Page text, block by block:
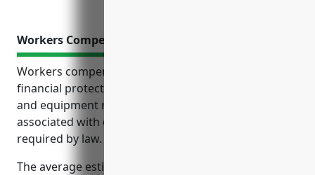
Workers Compensation Insurance
Workers compensation insurance provides crucial
financial protection for businesses in the machinery
and equipment rental industry. It covers costs
associated with on-the-job injuries and illness as
required by law.
The average estimated pricing is $1.50-$2.00 per